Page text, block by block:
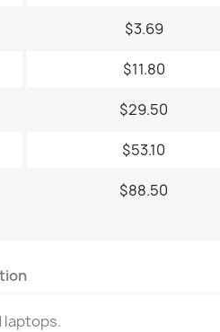
$3.69
$11.80
$29.50
$53.10
$88.50
laptops.